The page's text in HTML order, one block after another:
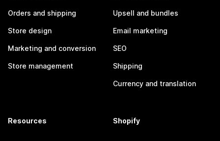
Orders and shipping
Store design
Marketing and conversion
Store management
Upsell and bundles
Email marketing
SEO
Shipping
Currency and translation
Resources Shopify